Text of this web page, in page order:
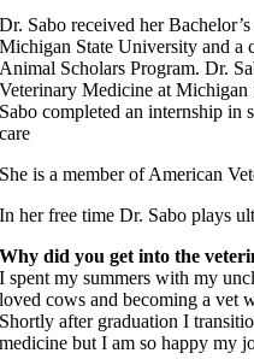
Dr. Sabo received her
Michigan State University and a
Animal Scholars Program. Dr.
Veterinary Medicine at
Sabo completed an internship in
care
She is a member of American
In her free time Dr. Sabo plays
Why did you get into the
I spent my summers with my
loved cows and becoming a vet
Shortly after graduation I
medicine but I am so happy my